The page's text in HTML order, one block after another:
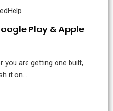
Play & Apple
you are getting one built,
it on...